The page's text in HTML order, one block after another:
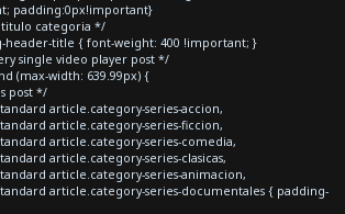
padding:0px!important}
titulo categoria */
header-title { font-weight: 400 !important; }
single video player post */
(max-width: 639.99px) {
post */
article.category-series-accion,
article.category-series-ficcion,
article.category-series-comedia,
article.category-series-clasicas,
article.category-series-animacion,
article.category-series-documentales { padding-